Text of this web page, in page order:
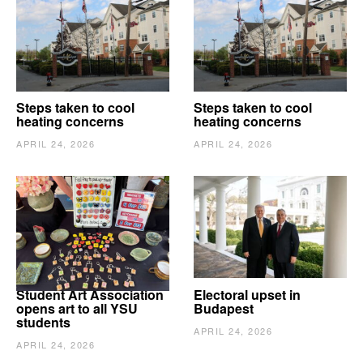
Steps taken to cool
heating concerns
APRIL 24, 2026
Steps taken to cool
heating concerns
APRIL 24, 2026
Student Art Association
opens art to all YSU
students
APRIL 24, 2026
Electoral upset in
Budapest
APRIL 24, 2026